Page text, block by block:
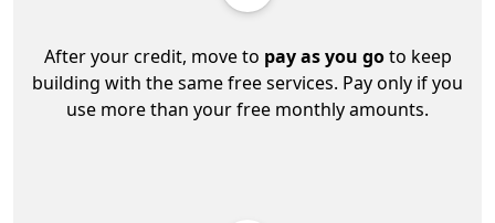
After your credit, move to pay as you goto keep
building with the same free services. Pay only if you
use more than your free monthly amounts.